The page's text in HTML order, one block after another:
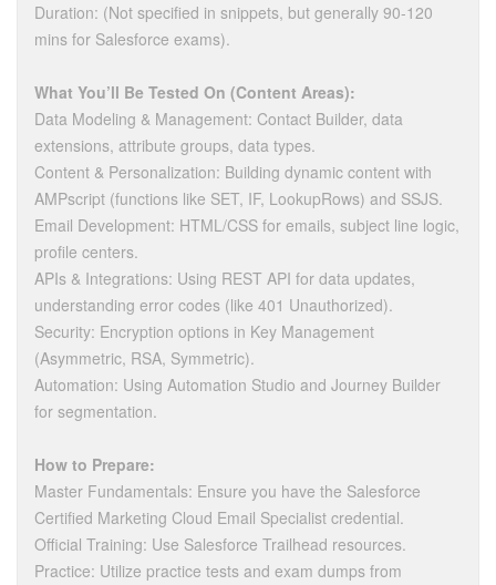
Duration: (Not specified in snippets, but generally 90-120
mins for Salesforce exams).
What You’ll Be Tested On (Content Areas):
Data Modeling & Management: Contact Builder, data
extensions, attribute groups, data types.
Content & Personalization: Building dynamic content with
AMPscript (functions like SET, IF, LookupRows) and SSJS.
Email Development: HTML/CSS for emails, subject line logic,
profile centers.
APIs & Integrations: Using REST API for data updates,
understanding error codes (like 401 Unauthorized).
Security: Encryption options in Key Management
(Asymmetric, RSA, Symmetric).
Automation: Using Automation Studio and Journey Builder
for segmentation.
How to Prepare:
Master Fundamentals: Ensure you have the Salesforce
Certified Marketing Cloud Email Specialist credential.
Official Training: Use Salesforce Trailhead resources.
Practice: Utilize practice tests and exam dumps from